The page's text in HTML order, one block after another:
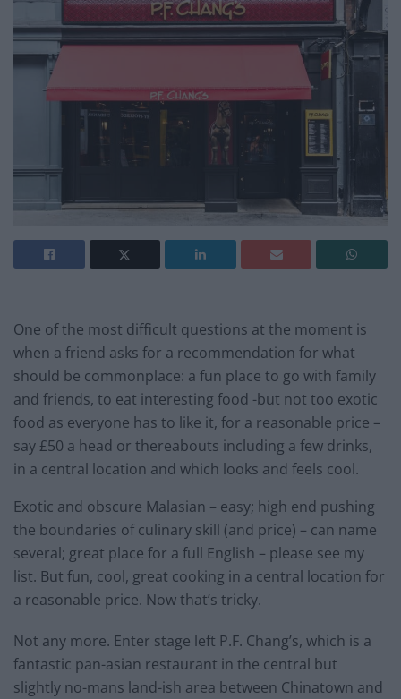
One of the most difficult questions at the moment is
when a friend asks for a recommendation for what
should be commonplace: a fun place to go with family
and friends, to eat interesting food -but not too exotic
food as everyone has to like it, for a reasonable price –
say £50 a head or thereabouts including a few drinks,
in a central location and which looks and feels cool.
Exotic and obscure Malasian – easy; high end pushing
the boundaries of culinary skill (and price) – can name
several; great place for a full English – please see my
list. But fun, cool, great cooking in a central location for
a reasonable price. Now that’s tricky.
Not any more. Enter stage left P.F. Chang’s, which is a
fantastic pan-asian restaurant in the central but
slightly no-mans land-ish area between Chinatown and